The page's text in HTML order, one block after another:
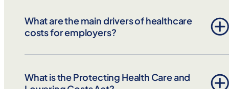
What are the main drivers of healthcare
costs for employers?
mismanagement and inefficient utilization of care. Prescription drug
costs continue to rise faster than other areas of spend, and without
What is the Protecting Health Care and